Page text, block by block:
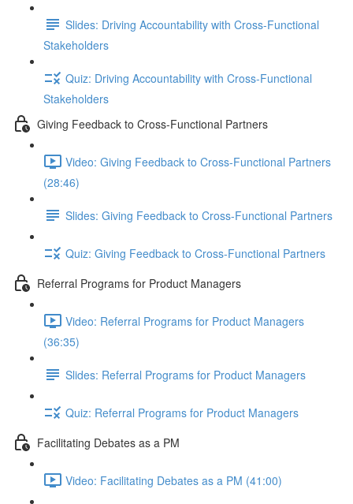
Slides: Driving Accountability with Cross-Functional
Stakeholders
Quiz: Driving Accountability with Cross-Functional
Stakeholders
Giving Feedback to Cross-Functional Partners
Video: Giving Feedback to Cross-Functional Partners
(28:46)
Slides: Giving Feedback to Cross-Functional Partners
Quiz: Giving Feedback to Cross-Functional Partners
Referral Programs for Product Managers
Video: Referral Programs for Product Managers
(36:35)
Slides: Referral Programs for Product Managers
Quiz: Referral Programs for Product Managers
Facilitating Debates as a PM
Video: Facilitating Debates as a PM (41:00)